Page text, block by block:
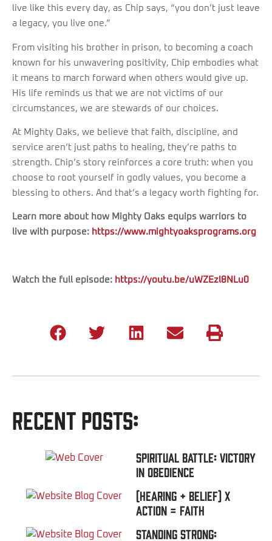
live like this every day, as Chip says, “you don’t just leave
a legacy, you live one.”
From visiting his brother in prison, to becoming a coach
known for his unwavering positivity, Chip embodies what
it means to march forward when others would give up.
His life reminds us that we are not victims of our
circumstances, we are stewards of our choices.
At Mighty Oaks, we believe that faith, discipline, and
service aren’t just paths to healing, they’re paths to
strength. Chip’s story reinforces a core truth: when you
choose to root yourself in godly values, you become a
blessing to others. And that’s a legacy worth fighting for.
Learn more about how Mighty Oaks equips warriors to
live with purpose: https://www.mightyoaksprograms.org
Watch the full episode: https://youtu.be/uWZEzl8NLu0
Recent Posts:
Spiritual Battle: Victory
In Obedience
(Hearing + Belief) x
Action = FAITH
Standing Strong: